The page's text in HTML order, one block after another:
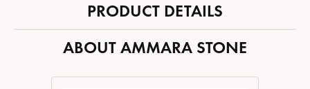
PRODUCT DETAILS
ABOUT AMMARA STONE